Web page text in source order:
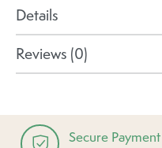
Details
Reviews (0)
Secure Payment